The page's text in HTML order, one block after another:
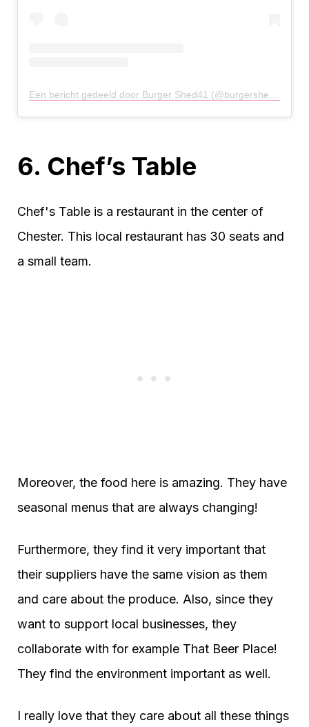
6. Chef’s Table
Chef's Table is a restaurant in the center of
Chester. This local restaurant has 30 seats and
a small team.
Moreover, the food here is amazing. They have
seasonal menus that are always changing!
Furthermore, they find it very important that
their suppliers have the same vision as them
and care about the produce. Also, since they
want to support local businesses, they
collaborate with for example That Beer Place!
They find the environment important as well.
I really love that they care about all these things